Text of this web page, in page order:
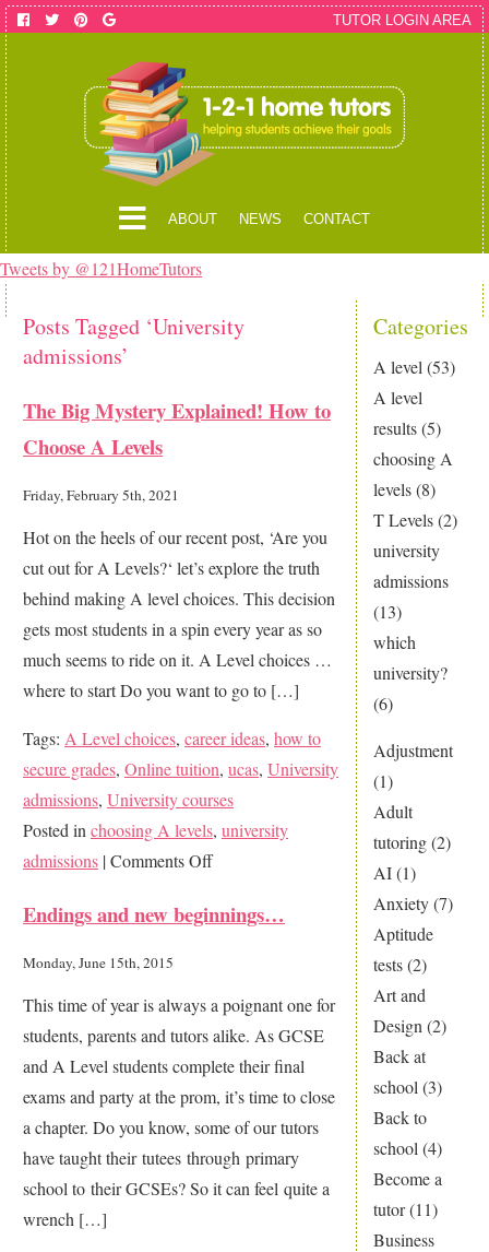
ABOUT NEWS CONTACT
TUTOR LOGIN AREA
Tweets by @121HomeTutors
Categories
A level (53)
A level
results(5)
choosing A
levels(8)
T Levels(2)
university
admissions
(13)
which
university?
(6)
Adjustment
(1)
Adult
tutoring(2)
AI(1)
Anxiety(7)
Aptitude
tests(2)
Art and
Design (2)
Back at
school (3)
Back to
school (4)
Become a
tutor(11)
Business
Posts Tagged ‘University
admissions’
The Big Mystery Explained! How to
Choose A Levels
Friday, February 5th, 2021
Hot on the heels of our recent post, ‘Are you
cut out for A Levels?‘ let’s explore the truth
behind making A level choices. This decision
gets most students in a spin every year as so
much seems to ride on it. A Level choices …
where to start Do you want to go to […]
Tags: A Level choices, career ideas, how to
secure grades, Online tuition, ucas, University
admissions, University courses
Posted in choosing A levels, university
admissions |Comments Offon
Big
How
to
Choose
A
Levels
Endings and new beginnings…
Monday, June 15th, 2015
This time of year is always a poignant one for
students, parents and tutors alike. As GCSE
and A Level students complete their final
exams and party at the prom, it’s time to close
a chapter. Do you know, some of our tutors
have taught their tutees through primary
school to their GCSEs? So it can feel quite a
wrench […]